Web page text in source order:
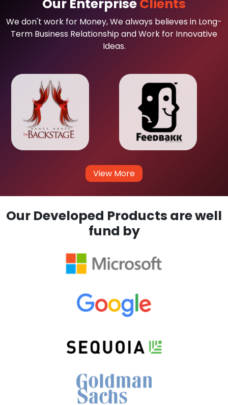
Our EnterpriseClients
We don't work for Money, We always believes in Long-
Term Business Relationship and Work for Innovative
Ideas.
View More
Our Developed Products are well
fund by